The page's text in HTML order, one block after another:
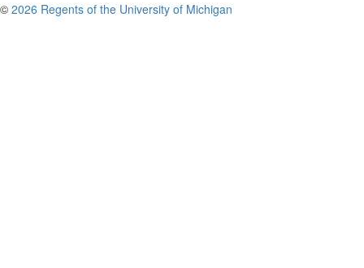
© 2026 Regents of the University of Michigan